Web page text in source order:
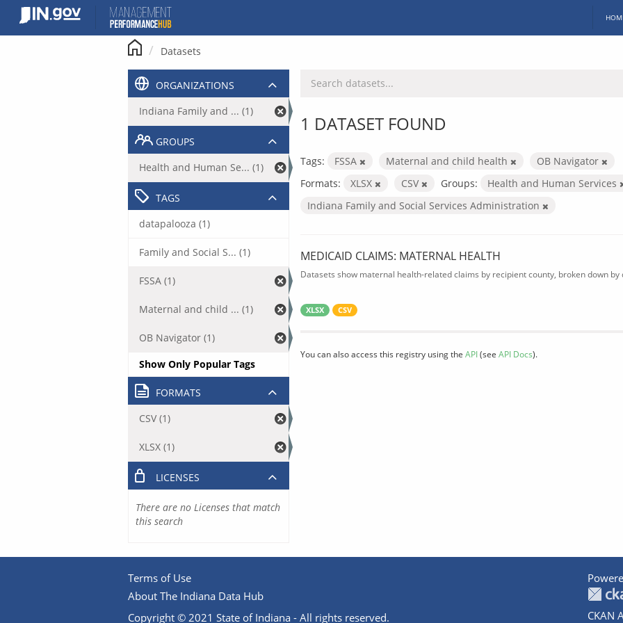
content
Datasets
1 DATASET FOUND
Tags: FSSA Maternal and child health
OB Navigator
Formats:
XLSX CSV Groups: Health and Human Services
Indiana Family and Social Services Administration
MEDICAID CLAIMS: MATERNAL HEALTH
Datasets show maternal health-related claims by recipient county, broken down
XLSX CSV
You can also access this registry using the API(see API Docs).
ORGANIZATIONS
Indiana Family and ... (1)
GROUPS
Health and Human Se... (1)
TAGS
datapalooza (1)
Family and Social S... (1)
FSSA (1)
Maternal and child ... (1)
OB Navigator (1)
Show Only Popular Tags
FORMATS
CSV (1)
XLSX (1)
LICENSES
There are no Licenses that match
this search
Terms of Use
About The Indiana Data Hub
Copyright © 2021 State of Indiana - All rights reserved.
CKAN